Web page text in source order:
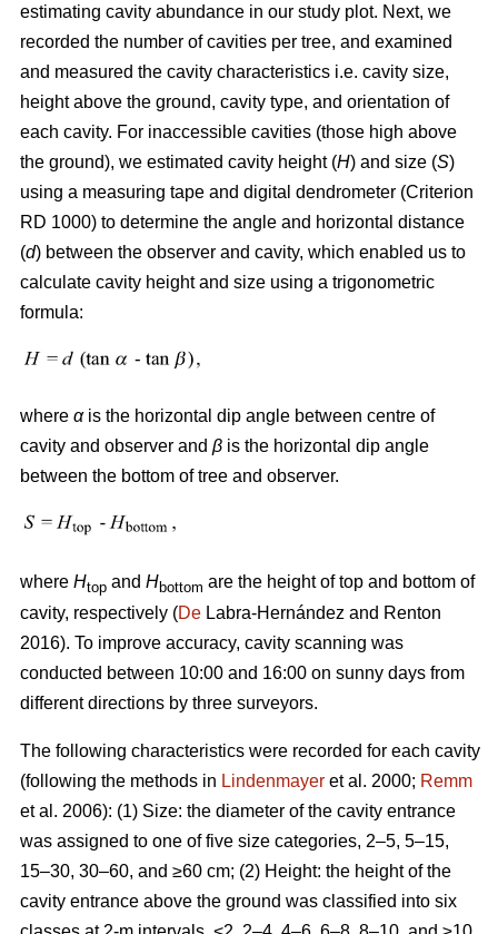
estimating cavity abundance in our study plot. Next, we
recorded the number of cavities per tree, and examined
and measured the cavity characteristics i.e. cavity size,
height above the ground, cavity type, and orientation of
each cavity. For inaccessible cavities (those high above
the ground), we estimated cavity height (H) and size (S)
using a measuring tape and digital dendrometer (Criterion
RD 1000) to determine the angle and horizontal distance
(d) between the observer and cavity, which enabled us to
calculate cavity height and size using a trigonometric
formula:
where αis the horizontal dip angle between centre of
cavity and observer and β is the horizontal dip angle
between the bottom of tree and observer.
where Htop and Hbottom are the height of top and bottom of
cavity, respectively (De Labra-Hernández and Renton
2016). To improve accuracy, cavity scanning was
conducted between 10:00 and 16:00 on sunny days from
different directions by three surveyors.
The following characteristics were recorded for each cavity
(following the methods in Lindenmayer et al. 2000; Remm
et al. 2006): (1) Size: the diameter of the cavity entrance
was assigned to one of five size categories, 2–5, 5–15,
15–30, 30–60, and ≥60 cm; (2) Height: the height of the
cavity entrance above the ground was classified into six